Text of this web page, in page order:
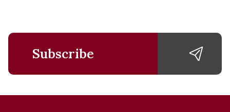
Subscribe